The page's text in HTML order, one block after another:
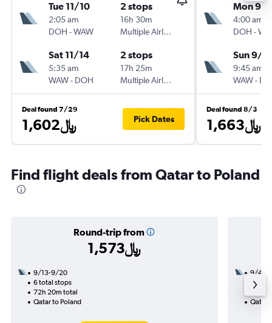
Tue 11/10
2:05 am
DOH -WAW
2 stops
16h 30m
Multiple Airlines
Sat 11/14
5:35 am
WAW- DOH
2 stops
17h 25m
Multiple Airlines
Deal found 7/29
1,602﷼ Pick Dates
Mon 9/
4:00 am
DOH -
Sun 9/
9:45 am
WAW-
Deal found 8/3
1,663﷼
Find flight deals from Qatar to Poland
Round-trip from
1,573﷼
9/13-9/20
6 total stops
72h 20m total
Qatar to Poland
9/4
2
Qatar